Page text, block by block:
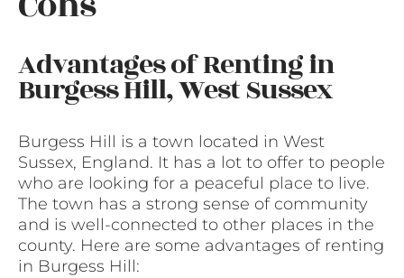
Advantages of Renting in
Burgess Hill, West Sussex
Burgess Hill is a town located in West
Sussex, England. It has a lot to offer to people
who are looking for a peaceful place to live.
The town has a strong sense of community
and is well-connected to other places in the
county. Here are some advantages of renting
in Burgess Hill: